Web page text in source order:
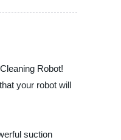
Robot!
your robot will
suction